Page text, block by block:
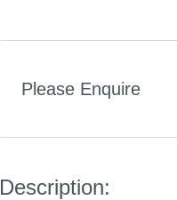
Please Enquire
Description: